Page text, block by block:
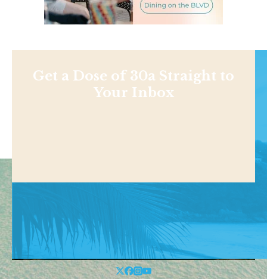
Get a Dose of 30a Straight to
Your Inbox